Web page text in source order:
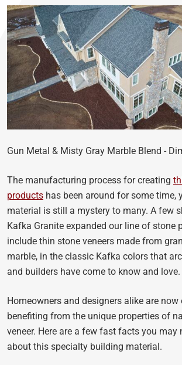
Gun Metal & Misty Gray Marble Blend -
The manufacturing process for creating
products has been around for some time,
material is still a mystery to many. A few
Kafka Granite expanded our line of stone
include thin stone veneers made from
marble, in the classic Kafka colors that
and builders have come to know and love.
Homeowners and designers alike are
benefiting from the unique properties of
veneer. Here are a few fast facts you may
about this specialty building material.